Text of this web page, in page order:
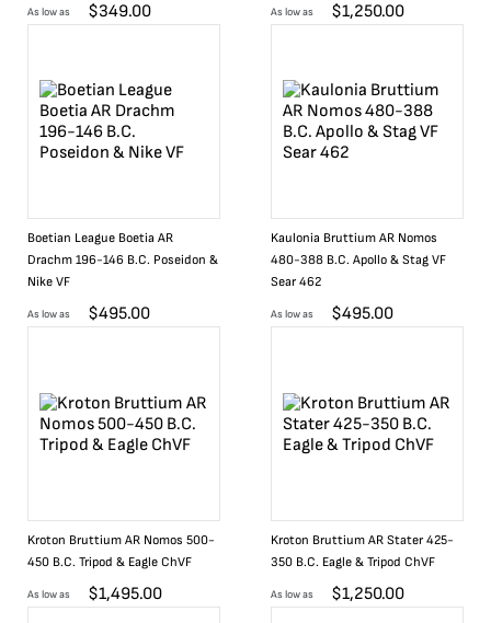
As low as $349.00 As low as $1,250.00
Boetian League Boetia AR
Drachm 196-146 B.C. Poseidon &
Nike VF
As low as $495.00
Kaulonia Bruttium AR Nomos
480-388 B.C. Apollo & Stag VF
Sear 462
As low as $495.00
Kroton Bruttium AR Nomos 500-
450 B.C. Tripod & Eagle ChVF
As low as $1,495.00
Kroton Bruttium AR Stater 425-
350 B.C. Eagle & Tripod ChVF
As low as $1,250.00